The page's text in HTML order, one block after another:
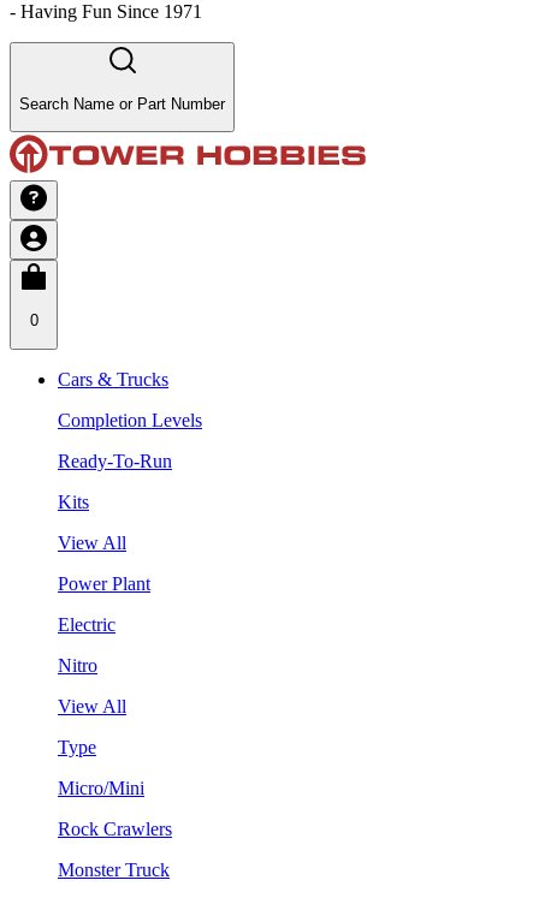
- Having Fun Since 1971
Search Name or Part Number
0
Cars & Trucks
Completion Levels
Ready-To-Run
Kits
View All
Power Plant
Electric
Nitro
View All
Type
Micro/Mini
Rock Crawlers
Monster Truck